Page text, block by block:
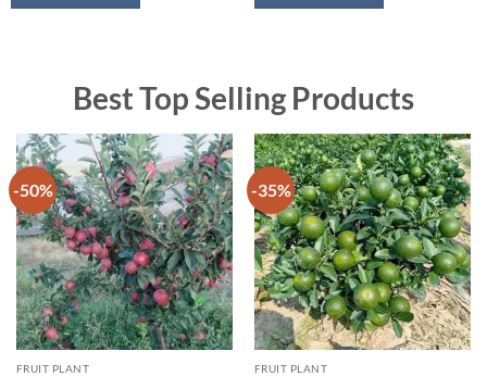
Best Top Selling Products
-50%
FRUIT PLANT
-35%
FRUIT PLANT